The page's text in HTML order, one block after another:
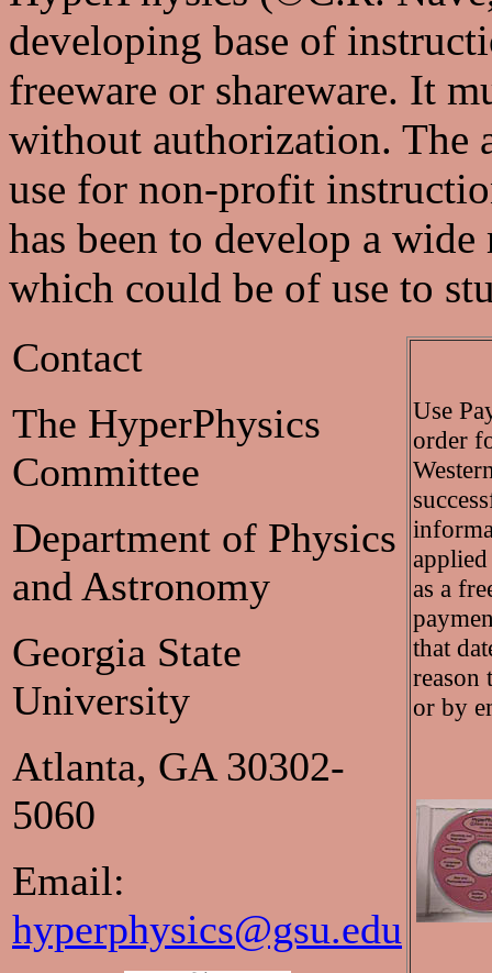
developing base of
freeware or shareware. It
without authorization. The
use for non-profit
has been to develop a
which could be of use to
Contact
The HyperPhysics
Committee
Department of Physics
and Astronomy
Georgia State
University
Atlanta, GA 30302-
5060
Email:
hyperphysics@gsu.edu
Use
order
as a
that
reason
or by